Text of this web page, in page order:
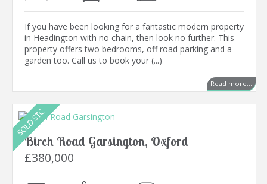
If you have been looking for a fantastic modern property
in Headington with no chain, then look no further. This
property offers two bedrooms, off road parking and a
garden too. Call us to book your (...)
Read more...
Birch Road Garsington, Oxford
£380,000